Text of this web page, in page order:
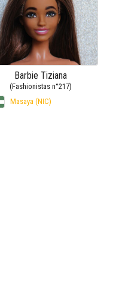
Barbie Tiziana
(Fashionistas n°217)
Masaya (NIC)